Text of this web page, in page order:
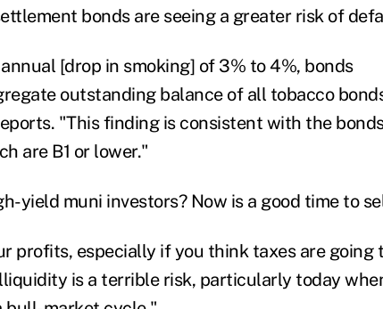
bonds are seeing a greater risk of
[drop in smoking] of 3% to 4%, bonds
outstanding balance of all tobacco
"This finding is consistent with the
are B1 or lower."
yield muni investors? Now is a good time to
profits, especially if you think taxes are going
is a terrible risk, particularly today